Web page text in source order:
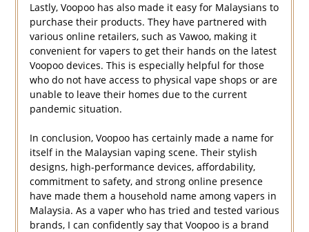
Lastly, Voopoo has also made it easy for Malaysians to
purchase their products. They have partnered with
various online retailers, such as Vawoo, making it
convenient for vapers to get their hands on the latest
Voopoo devices. This is especially helpful for those
who do not have access to physical vape shops or are
unable to leave their homes due to the current
pandemic situation.
In conclusion, Voopoo has certainly made a name for
itself in the Malaysian vaping scene. Their stylish
designs, high-performance devices, affordability,
commitment to safety, and strong online presence
have made them a household name among vapers in
Malaysia. As a vaper who has tried and tested various
brands, I can confidently say that Voopoo is a brand